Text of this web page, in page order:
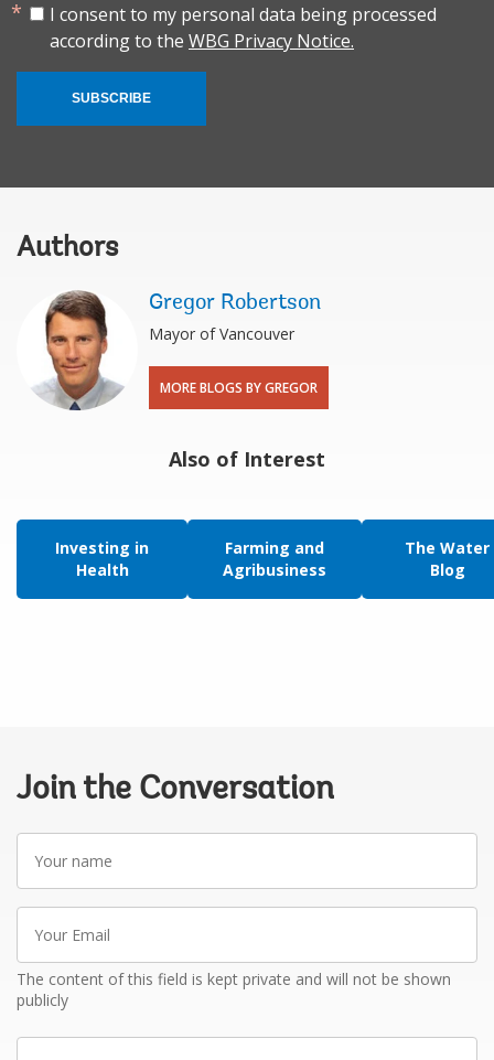
I consent to my personal data being processed
according to the WBG Privacy Notice.
SUBSCRIBE
Authors
Gregor Robertson
Mayor of Vancouver
MORE BLOGS BY GREGOR
Also of Interest
Investing in
Health
Farming and
Agribusiness
The Water
Blog
Join the Conversation
name
Email
The content of this field is kept private and will not be shown
publicly